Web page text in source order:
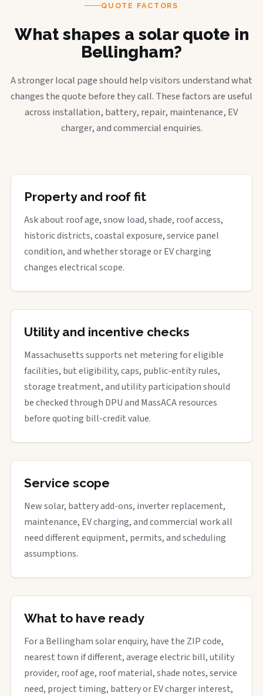
QUOTE FACTORS
What shapes a solar quote in
Bellingham?
A stronger local page should help visitors understand what
changes the quote before they call. These factors are useful
across installation, battery, repair, maintenance, EV
charger, and commercial enquiries.
Property and roof fit
Ask about roof age, snow load, shade, roof access,
historic districts, coastal exposure, service panel
condition, and whether storage or EV charging
changes electrical scope.
Utility and incentive checks
Massachusetts supports net metering for eligible
facilities, but eligibility, caps, public-entity rules,
storage treatment, and utility participation should
be checked through DPU and MassACA resources
before quoting bill-credit value.
Service scope
New solar, battery add-ons, inverter replacement,
maintenance, EV charging, and commercial work all
need different equipment, permits, and scheduling
assumptions.
What to have ready
For a Bellingham solar enquiry, have the ZIP code,
nearest town if different, average electric bill, utility
provider, roof age, roof material, shade notes, service
need, project timing, battery or EV charger interest,